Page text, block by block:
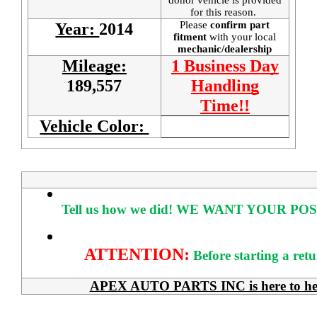
for this reason.
Year: 2014 Pleaseconfirm part
fitmentwith your local
mechanic/dealership
Mileage:
189,557
1 Business Day
Handling
Time!!
Vehicle Color:
Tell us how we did! WE WANT YOUR
ATTENTION: Before starting a
APEX AUTO PARTS INC is here to